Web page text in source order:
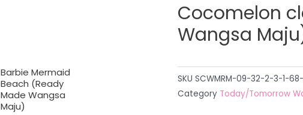
Barbie Mermaid
Beach (Ready
Made Wangsa
Maju)
Cocomelon
Wangsa
SKU SCWMRM-09-32-2-3-1-
Category Today/Tomorrow